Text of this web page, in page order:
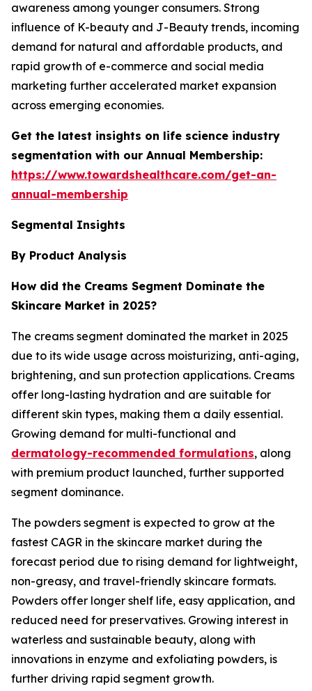
awareness among younger consumers. Strong
influence of K-beauty and J-Beauty trends, incoming
demand for natural and affordable products, and
rapid growth of e-commerce and social media
marketing further accelerated market expansion
across emerging economies.
Get the latest insights on life science industry
segmentation with our Annual Membership:
https://www.towardshealthcare.com/get-an-
annual-membership
Segmental Insights
By Product Analysis
How did the Creams Segment Dominate the
Skincare Market in 2025?
The creams segment dominated the market in 2025
due to its wide usage across moisturizing, anti-aging,
brightening, and sun protection applications. Creams
offer long-lasting hydration and are suitable for
different skin types, making them a daily essential.
Growing demand for multi-functional and
dermatology-recommended formulations, along
with premium product launched, further supported
segment dominance.
The powders segment is expected to grow at the
fastest CAGR in the skincare market during the
forecast period due to rising demand for lightweight,
non-greasy, and travel-friendly skincare formats.
Powders offer longer shelf life, easy application, and
reduced need for preservatives. Growing interest in
waterless and sustainable beauty, along with
innovations in enzyme and exfoliating powders, is
further driving rapid segment growth.